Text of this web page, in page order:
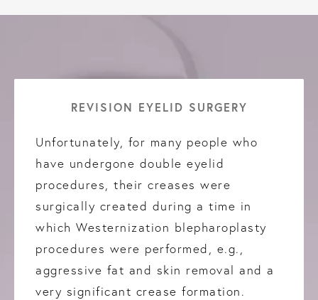
REVISION EYELID SURGERY
Unfortunately, for many people who
have undergone double eyelid
procedures, their creases were
surgically created during a time in
which Westernization blepharoplasty
procedures were performed, e.g.,
aggressive fat and skin removal and a
very significant crease formation.